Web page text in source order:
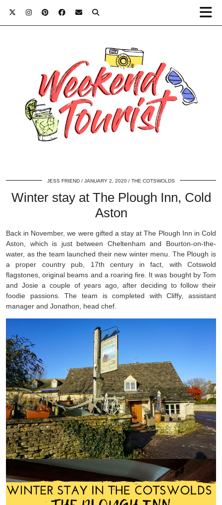
JESS FRIEND JANUARY 2, 2020 THE COTSWOLDS
Winter stay at The Plough Inn, Cold
Aston
Back in November, we were gifted a stay at The Plough Inn in Cold
Aston, which is just between Cheltenham and Bourton-on-the-
water, as the team launched their new winter menu. The Plough is
a proper country pub, 17th century in fact, with Cotswold
flagstones, original beams and a roaring fire. It was bought by Tom
and Josie a couple of years ago, after deciding to follow their
foodie passions. The team is completed with Cliffy, assistant
manager and Jonathon, head chef.